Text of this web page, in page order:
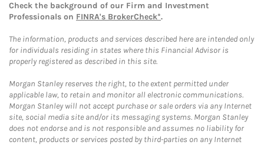
Check the background of our Firm and Investment
Professionals on FINRA's BrokerCheck*.
The information, products and services described here are intended only
for individuals residing in states where this Financial Advisor is
properly registered as described in this site.
Morgan Stanley reserves the right, to the extent permitted under
applicable law, to retain and monitor all electronic communications.
Morgan Stanley will not accept purchase or sale orders via any Internet
site, social media site and/or its messaging systems. Morgan Stanley
does not endorse and is not responsible and assumes no liability for
content, products or services posted by third-parties on any Internet